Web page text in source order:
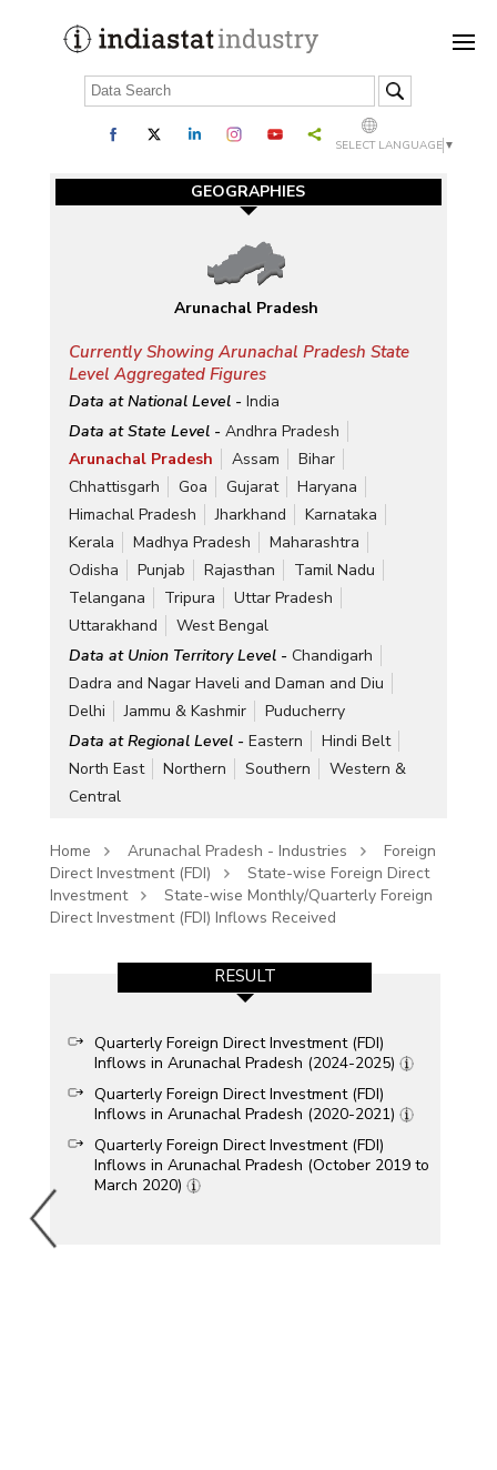
SELECT LANGUAGE ▼
GEOGRAPHIES
Arunachal Pradesh
Currently Showing Arunachal Pradesh State
Level Aggregated Figures
Data at National Level - India
Data at State Level - Andhra Pradesh
Arunachal Pradesh
Assam
Bihar
Chhattisgarh
Goa Gujarat
Haryana
Himachal Pradesh
Jharkhand
Karnataka
Kerala
Madhya Pradesh
Maharashtra
Odisha
Punjab Rajasthan
Tamil Nadu
Telangana
Tripura
Uttar Pradesh
Uttarakhand
West Bengal
Data at Union Territory Level - Chandigarh
Dadra and Nagar Haveli and Daman and Diu
Delhi
Jammu & Kashmir
Puducherry
Data at Regional Level - Eastern
Hindi Belt
North East
Northern Southern
Western &
Central
Home Arunachal Pradesh - Industries
Foreign
Direct Investment (FDI)
State-wise Foreign Direct
Investment
State-wise Monthly/Quarterly Foreign
Direct Investment (FDI) Inflows Received
RESULT
Quarterly Foreign Direct Investment (FDI)
Inflows in Arunachal Pradesh (2024-2025)
Quarterly Foreign Direct Investment (FDI)
Inflows in Arunachal Pradesh (2020-2021)
Quarterly Foreign Direct Investment (FDI)
Inflows in Arunachal Pradesh (October 2019 to
March 2020)